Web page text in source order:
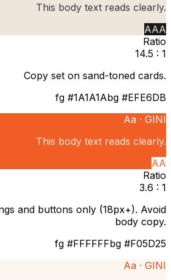
This body text reads clearly.
AAA
Ratio
14.5 : 1
Copy set on sand-toned cards.
fg #1A1A1Abg #EFE6DB
Aa · GINI
This body text reads clearly.
AA
Ratio
3.6 : 1
and buttons only (18px+). Avoid
body copy.
fg #FFFFFFbg #F05D25
Aa · GINI